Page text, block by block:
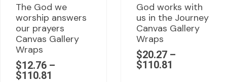
The God we
worship answers
our prayers
Canvas Gallery
Wraps
$12.76 –
$110.81
God works with
us in the Journey
Canvas Gallery
Wraps
$20.27 –
$110.81